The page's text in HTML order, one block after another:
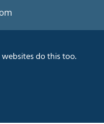
do this too.